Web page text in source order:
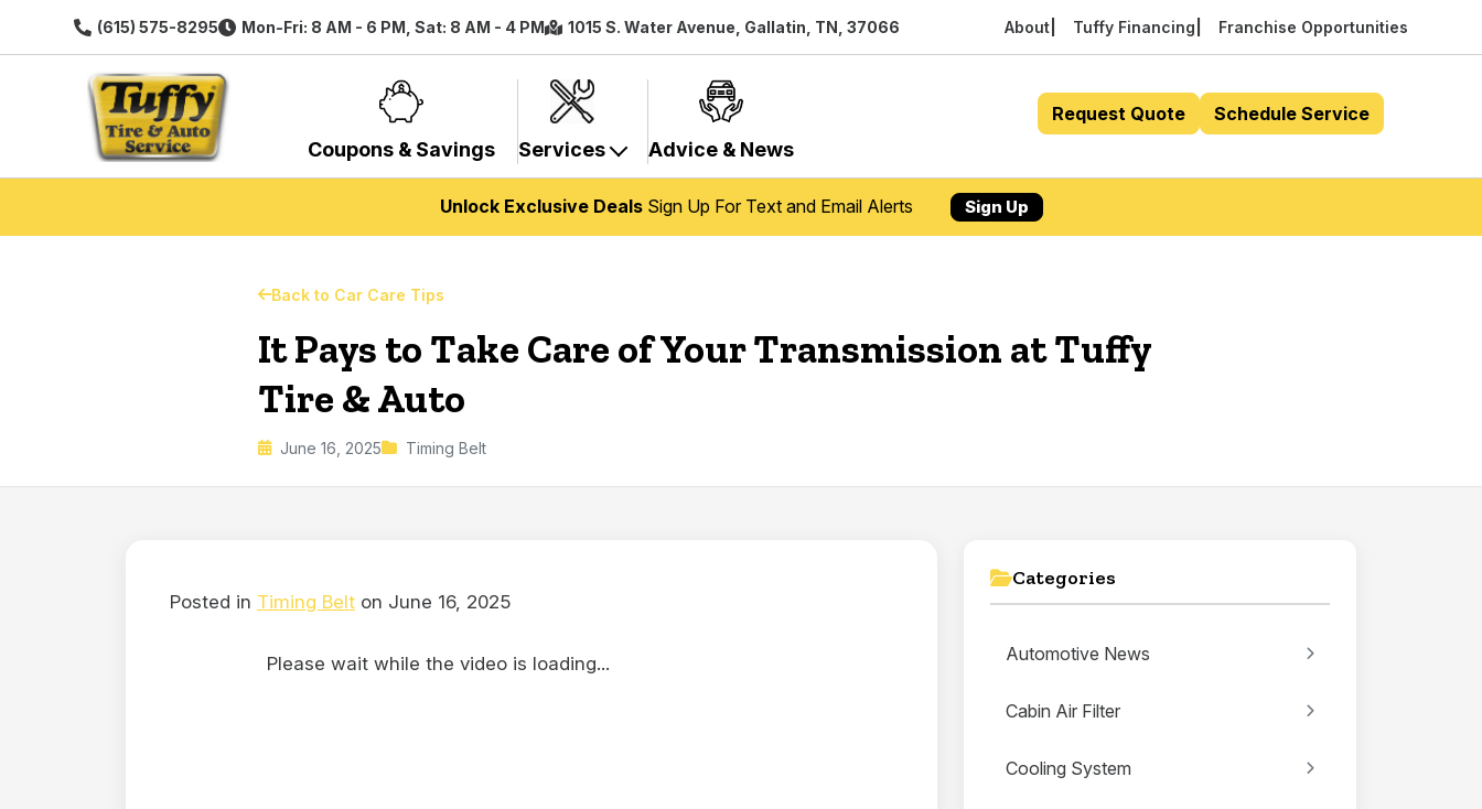
(615) 575-8295 Mon-Fri: 8 AM - 6 PM, Sat: 8 AM - 4 PM 1015 S. Water Avenue, Gallatin, TN, 37066 About Tuffy Financing Franchise Opportunities
Coupons & Savings Services Advice & News
Request Quote Schedule Service
Unlock Exclusive DealsSign Up For Text and Email Alerts Sign Up
Back to Car Care Tips
It Pays to Take Care of Your Transmission at Tuffy
Tire & Auto
June 16, 2025 Timing Belt
Posted in Timing Belt on June 16, 2025
Please wait while the video is loading...
Categories
Automotive News
Cabin Air Filter
Cooling System